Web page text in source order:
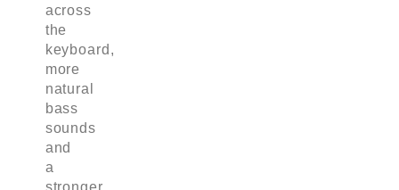
across
the
keyboard,
more
natural
bass
sounds
and
a
stronger